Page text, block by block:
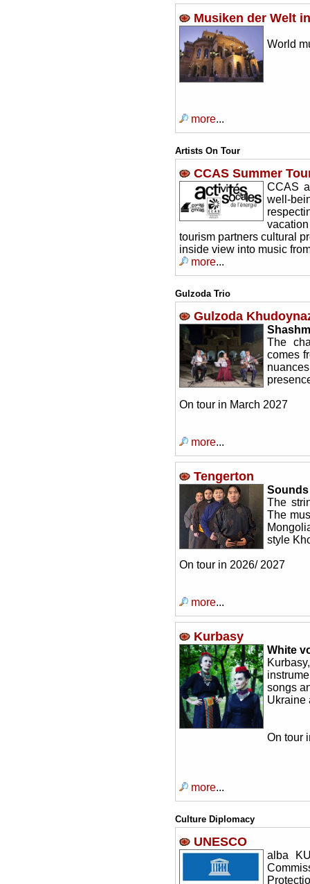
Musiken der Welt
World
more...
Artists On Tour
CCAS Summer
CCAS
well-
tourism partners cultural
inside view into music
more...
Gulzoda Trio
Gulzoda
The
comes
On tour in March 2027
more...
Tengerton
Sounds
The
The
style
On tour in 2026/ 2027
more...
Kurbasy
White
songs
On tour
more...
Culture Diplomacy
UNESCO
alba